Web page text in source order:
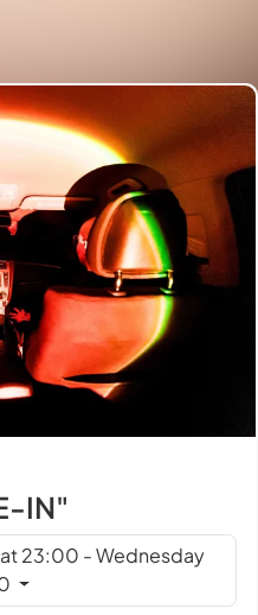
IN"
23:00 - Wednesday